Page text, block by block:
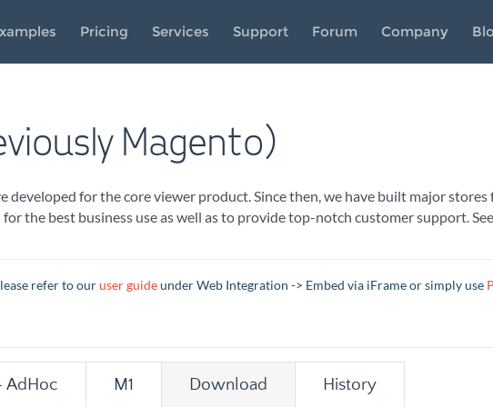
Pricing Services Support Forum Company
Magento)
developed for the core viewer product. Since then, we have built major
the best business use as well as to provide top-notch customer support.
refer to ouruser guideunder Web Integration -> Embed via iFrame or simply use
AdHoc M1 Download History